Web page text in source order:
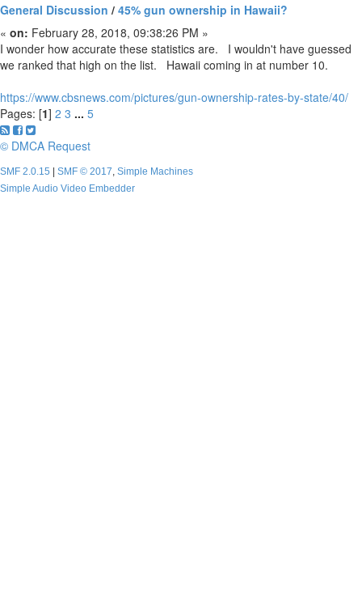
General Discussion / 45% gun ownership in Hawaii?
« on: February 28, 2018, 09:38:26 PM »
I wonder how accurate these statistics are. I wouldn't have guessed
we ranked that high on the list. Hawaii coming in at number 10.
https://www.cbsnews.com/pictures/gun-ownership-rates-by-state/40/
Pages: [1] 2 3 ... 5
© DMCA Request
SMF 2.0.15 | SMF © 2017 Simple Machines
Simple Audio Video Embedder